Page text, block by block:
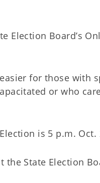
Election Board’s
for those with
or who
is 5 p.m. Oct.
State Election